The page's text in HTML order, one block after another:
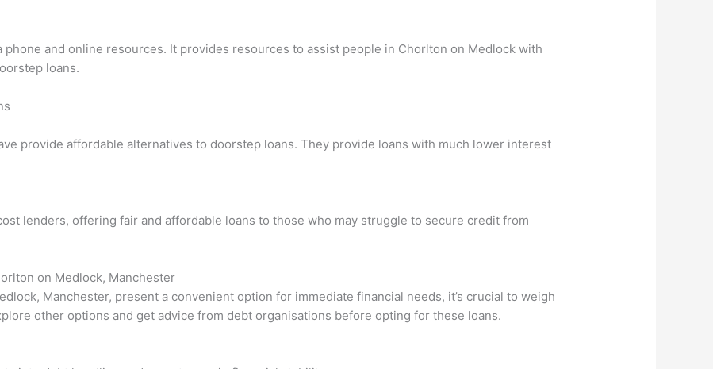
and online resources. It provides resources to assist people in Chorlton on Medlock with
loans.
provide affordable alternatives to doorstep loans. They provide loans with much lower interest
lenders, offering fair and affordable loans to those who may struggle to secure credit from
on Medlock, Manchester
Manchester, present a convenient option for immediate financial needs, it’s crucial to weigh
other options and get advice from debt organisations before opting for these loans.